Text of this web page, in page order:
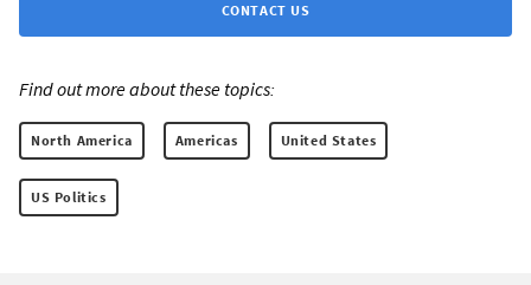
CONTACT US
Find out more about these topics:
North America Americas United States
US Politics